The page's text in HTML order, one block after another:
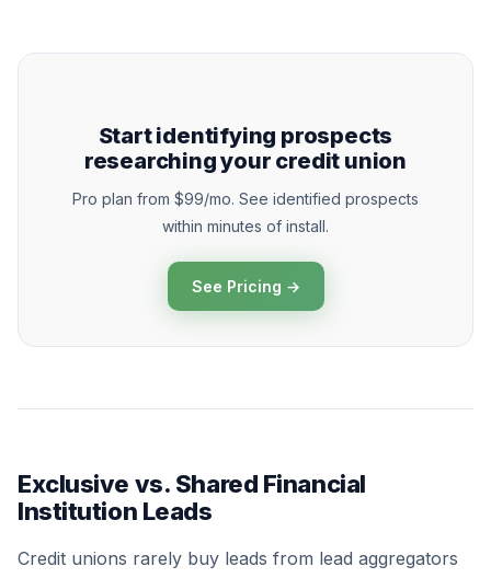
Start identifying prospects
researching your credit union
Pro plan from $99/mo. See identified prospects
within minutes of install.
See Pricing →
Exclusive vs. Shared Financial
Institution Leads
Credit unions rarely buy leads from lead aggregators